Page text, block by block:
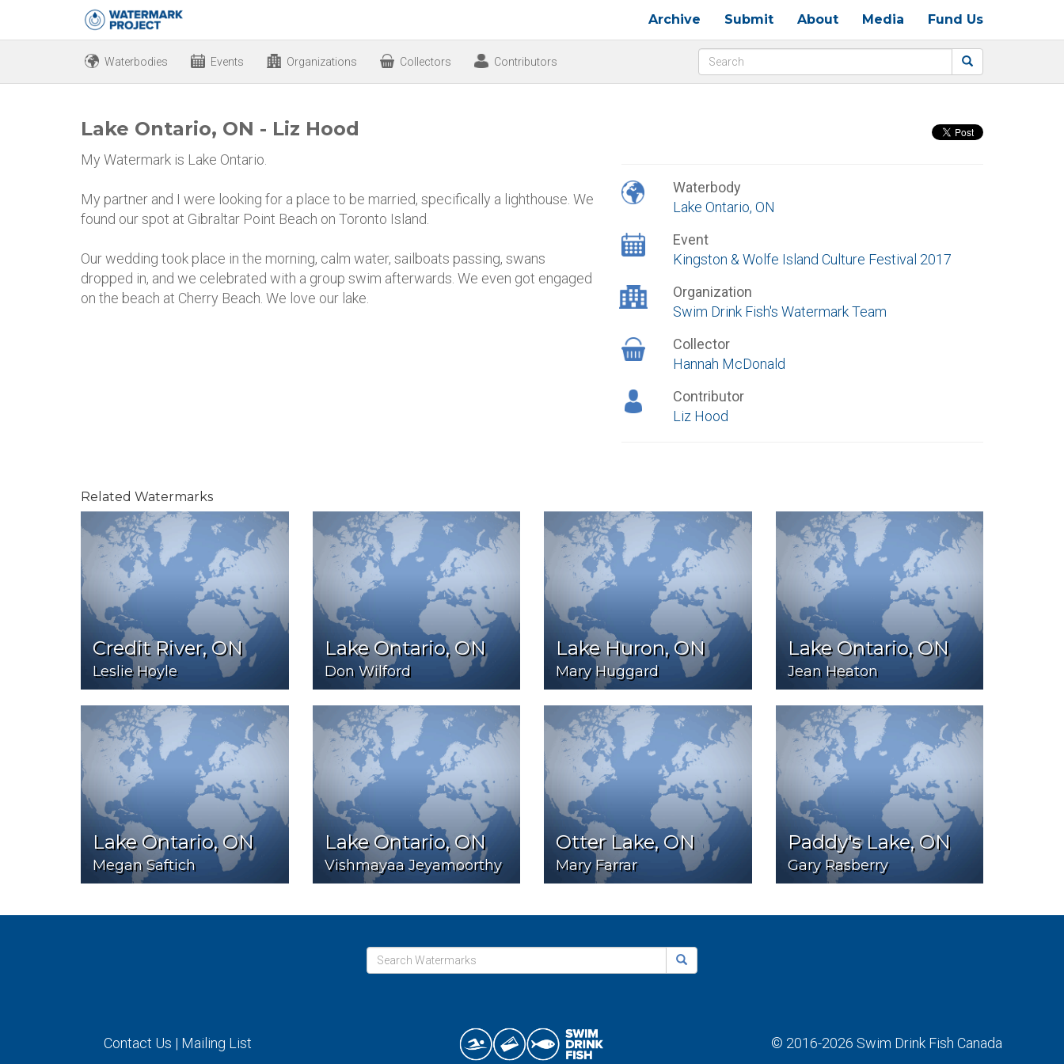
Archive Submit About Media Fund Us
Waterbodies Events Organizations Collectors Contributors
Lake Ontario, ON - Liz Hood
My Watermark is Lake Ontario.
My partner and I were looking for a place to be married, specifically a lighthouse. We
found our spot at Gibraltar Point Beach on Toronto Island.
Our wedding took place in the morning, calm water, sailboats passing, swans
dropped in, and we celebrated with a group swim afterwards. We even got engaged
on the beach at Cherry Beach. We love our lake.
Waterbody
Lake Ontario, ON
Event
Kingston & Wolfe Island Culture Festival 2017
Organization
Swim Drink Fish's Watermark Team
Collector
Hannah McDonald
Contributor
Liz Hood
Related Watermarks
Credit River, ON
Leslie Hoyle
Lake Ontario, ON
Don Wilford
Lake Huron, ON
Mary Huggard
Lake Ontario, ON
Jean Heaton
Lake Ontario, ON
Megan Saftich
Lake Ontario, ON
Vishmayaa Jeyamoorthy
Otter Lake, ON
Mary Farrar
Paddy's Lake, ON
Gary Rasberry
Contact Us | Mailing List © 2016-2026 Swim Drink Fish Canada